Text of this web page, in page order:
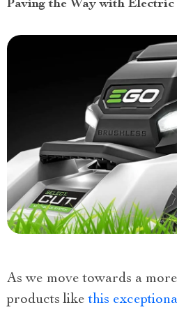
Paving the Way with Electric
As we move towards a
products likethis